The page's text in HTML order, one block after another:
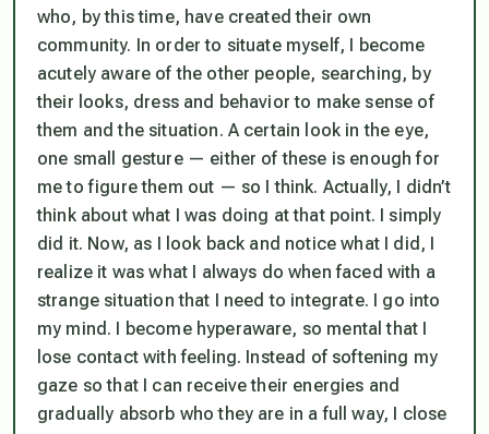
who, by this time, have created their own
community. In order to situate myself, I become
acutely aware of the other people, searching, by
their looks, dress and behavior to make sense of
them and the situation. A certain look in the eye,
one small gesture — either of these is enough for
me to figure them out — so I think. Actually, I didn’t
think about what I was doing at that point. I simply
did it. Now, as I look back and notice what I did, I
realize it was what I always do when faced with a
strange situation that I need to integrate. I go into
my mind. I become hyperaware, so mental that I
lose contact with feeling. Instead of softening my
gaze so that I can receive their energies and
gradually absorb who they are in a full way, I close